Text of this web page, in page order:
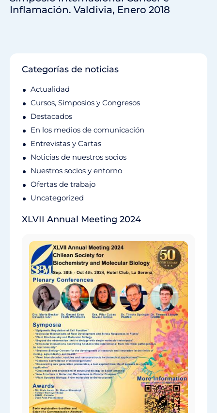
Inflamación. Valdivia, Enero 2018
Categorías de noticias
Actualidad
Cursos, Simposios y Congresos
Destacados
En los medios de comunicación
Entrevistas y Cartas
Noticias de nuestros socios
Nuestros socios y entorno
Ofertas de trabajo
Uncategorized
XLVII Annual Meeting 2024